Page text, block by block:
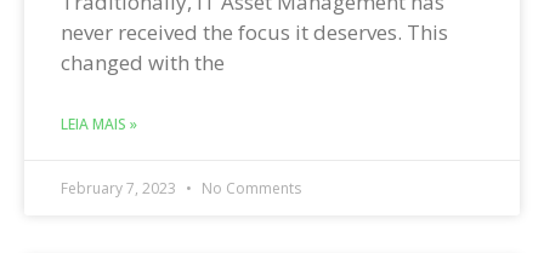
never received the focus it deserves. This
changed with the
LEIA MAIS »
February 7, 2023 No Comments